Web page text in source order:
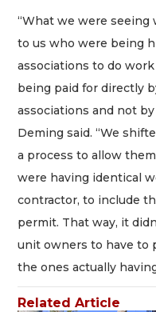
“What we were seeing
to us who were being
associations to do
being paid for directly
associations and not
Deming said. “We
a process to allow
were having identical
contractor, to include
permit. That way, it
unit owners to have to
the ones actually
Related Article